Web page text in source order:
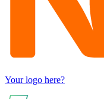
Your logo here?